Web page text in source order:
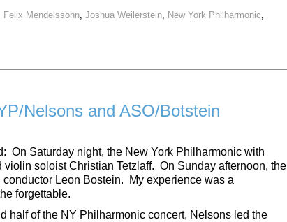
Felix Mendelssohn, Joshua Weilerstein, New York Philharmonic,
Nelsons and ASO/Botstein
On Saturday night, the New York Philharmonic with
soloist Christian Tetzlaff. On Sunday afternoon, the
Leon Bostein. My experience was a
forgettable.
half of the NY Philharmonic concert, Nelsons led the